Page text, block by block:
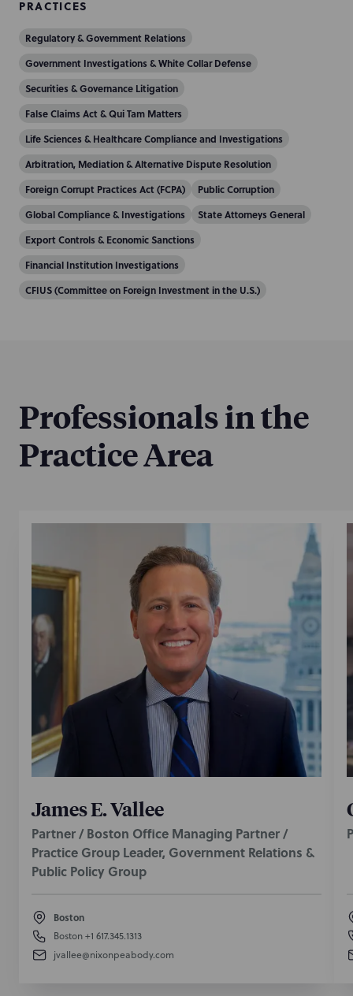
PRACTICES
Regulatory & Government Relations
Government Investigations & White Collar Defense
Securities & Governance Litigation
False Claims Act & Qui Tam Matters
Life Sciences & Healthcare Compliance and Investigations
Arbitration, Mediation & Alternative Dispute Resolution
Foreign Corrupt Practices Act (FCPA)
Public Corruption
Global Compliance & Investigations
State Attorneys General
Export Controls & Economic Sanctions
Financial Institution Investigations
CFIUS (Committee on Foreign Investment in the U.S.)
Professionals in the
Practice Area
James E. Vallee
Partner / Boston Office Managing Partner /
Practice Group Leader, Government Relations &
Public Policy Group
Boston
Boston+1 617.345.1313
jvallee@nixonpeabody.com